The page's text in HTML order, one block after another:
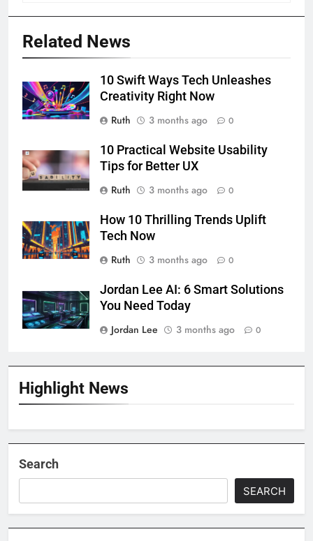
Highlight News
Related News
10 Swift Ways Tech Unleashes
Creativity Right Now
Ruth
3 months ago 0
10 Practical Website Usability
Tips for Better UX
Ruth
3 months ago 0
How 10 Thrilling Trends Uplift
Tech Now
Ruth
3 months ago 0
Jordan Lee AI: 6 Smart Solutions
You Need Today
Jordan Lee
3 months ago 0
Search
SEARCH